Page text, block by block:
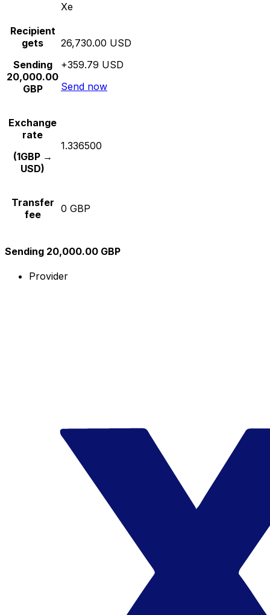
Xe
Recipient
gets
Sending
20,000.00
GBP
26,730.00 USD
+359.79 USD
Send now
Exchange
rate
(1GBP →
USD)
1.336500
Transfer
fee
0 GBP
Sending 20,000.00 GBP
Provider